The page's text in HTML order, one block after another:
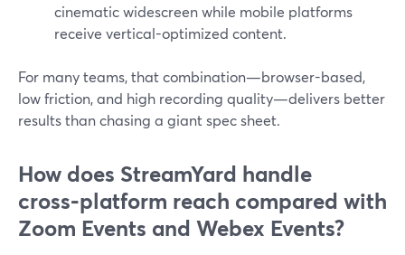
cinematic widescreen while mobile platforms
receive vertical-optimized content.
For many teams, that combination—browser-based,
low friction, and high recording quality—delivers better
results than chasing a giant spec sheet.
How does StreamYard handle
cross‑platform reach compared with
Zoom Events and Webex Events?